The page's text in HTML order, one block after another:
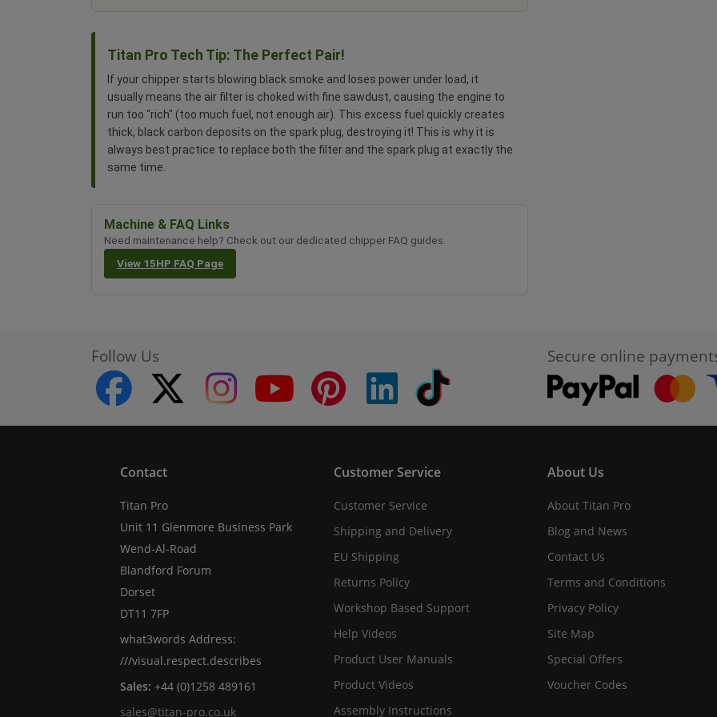
Titan Pro Tech Tip: The Perfect Pair!
If your chipper starts blowing black smoke and loses power under load, it
usually means the air filter is choked with fine sawdust, causing the engine to
run too "rich" (too much fuel, not enough air). This excess fuel quickly creates
thick, black carbon deposits on the spark plug, destroying it! This is why it is
always best practice to replace both the filter and the spark plug at exactly the
same time.
Machine & FAQ Links
Need maintenance help? Check out our dedicated chipper FAQ guides.
View 15HP FAQ Page
Follow Us
facebook
twitter instagram youtube pinterest
Secure online
Contact
Titan Pro
Unit 11 Glenmore Business Park
Wend-Al-Road
Blandford Forum
Dorset
DT11 7FP
what3words Address:
///visual.respect.describes
Sales: +44 (0)1258 489161
sales@titan-pro.co.uk
Customer Service
Customer Service
Shipping and Delivery
EU Shipping
Returns Policy
Workshop Based Support
Help Videos
Product User Manuals
Product Videos
Assembly Instructions
About Us
About Titan Pro
Blog and News
Contact Us
Terms and Conditions
Privacy Policy
Site Map
Special Offers
Voucher Codes